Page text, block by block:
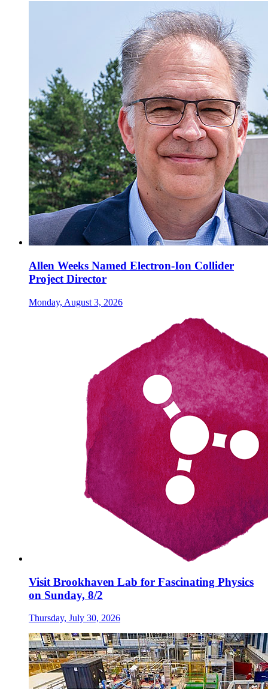
Allen Weeks Named Electron-Ion Collider
Project Director
Monday, August 3, 2026
Visit Brookhaven Lab for Fascinating Physics
on Sunday, 8/2
Thursday, July 30, 2026